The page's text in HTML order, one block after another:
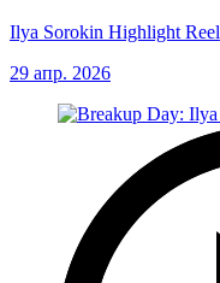
Ilya Sorokin Highlight Reel
29 апр. 2026